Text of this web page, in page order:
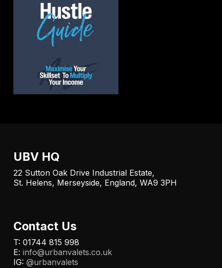
UBV HQ
22 Sutton Oak Drive Industrial Estate,
St. Helens, Merseyside, England, WA9 3PH
Contact Us
T: 01744 815 998
E: info@urbanvalets.co.uk
IG: @urbanvalets